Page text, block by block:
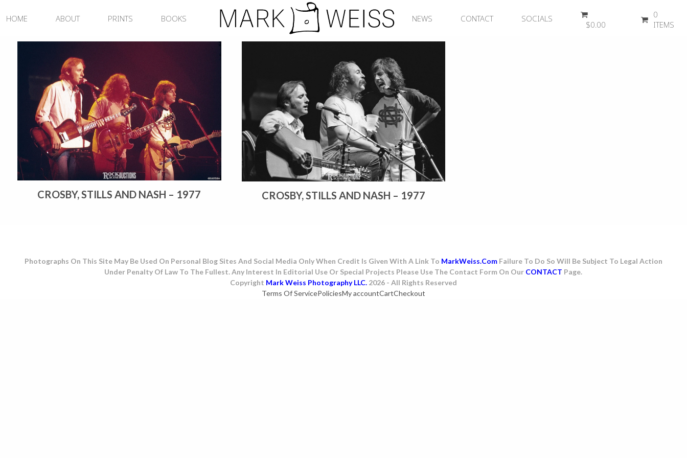
toHOME ABOUT PRINTS BOOKS NEWS CONTACT SOCIALS
$0.00
0
ITEMS
CROSBY, STILLS AND NASH – 1977 CROSBY, STILLS AND NASH – 1977
Photographs On This Site May Be Used On Personal Blog Sites And Social Media Only When Credit Is Given With A Link To MarkWeiss.comFailure To Do So Will Be Subject To Legal Action
Under Penalty Of Law To The Fullest. Any Interest In Editorial Use Or Special Projects Please Use The Contact Form On Our CONTACT Page.
Copyright Mark Weiss Photography LLC.2026 - All Rights Reserved
Terms Of ServicePoliciesMy accountCartCheckout